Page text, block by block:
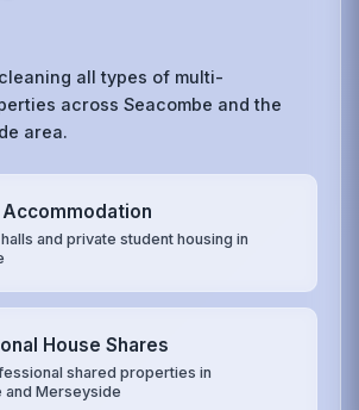
all types of multi-
across Seacombe and the
area.
and private student housing in
House Shares
shared properties in
and Merseyside